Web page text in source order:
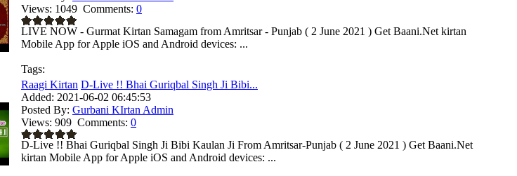
Views: 1049 Comments: 0
LIVE NOW - Gurmat Kirtan Samagam from Amritsar - Punjab ( 2 June 2021 ) Get Baani.Net kirtan
Mobile App for Apple iOS and Android devices: ...
Tags:
Raagi Kirtan D-Live !! Bhai Guriqbal Singh Ji Bibi...
Added: 2021-06-02 06:45:53
Posted By: Gurbani KIrtan Admin
Views: 909 Comments: 0
D-Live !! Bhai Guriqbal Singh Ji Bibi Kaulan Ji From Amritsar-Punjab ( 2 June 2021 ) Get Baani.Net
kirtan Mobile App for Apple iOS and Android devices: ...